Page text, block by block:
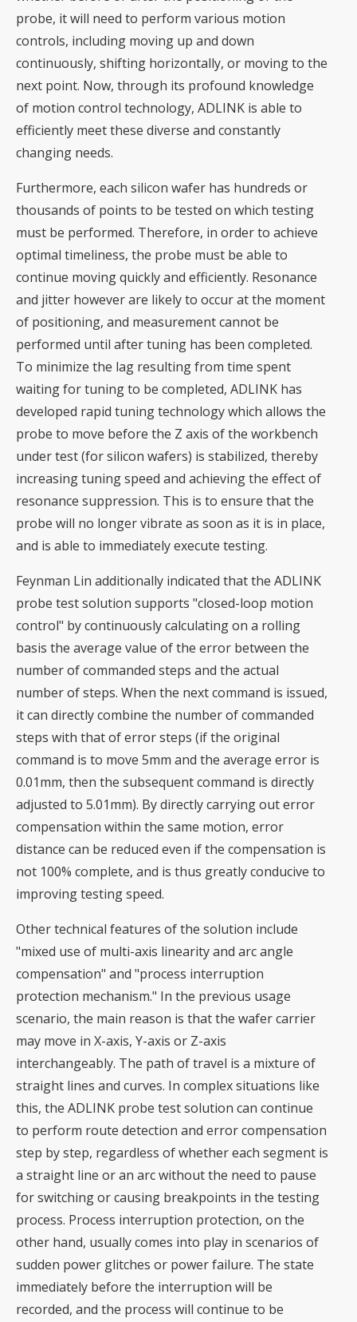
probe, it will need to perform various motion
controls, including moving up and down
continuously, shifting horizontally, or moving to the
next point. Now, through its profound knowledge
of motion control technology, ADLINK is able to
efficiently meet these diverse and constantly
changing needs.
Furthermore, each silicon wafer has hundreds or
thousands of points to be tested on which testing
must be performed. Therefore, in order to achieve
optimal timeliness, the probe must be able to
continue moving quickly and efficiently. Resonance
and jitter however are likely to occur at the moment
of positioning, and measurement cannot be
performed until after tuning has been completed.
To minimize the lag resulting from time spent
waiting for tuning to be completed, ADLINK has
developed rapid tuning technology which allows the
probe to move before the Z axis of the workbench
under test (for silicon wafers) is stabilized, thereby
increasing tuning speed and achieving the effect of
resonance suppression. This is to ensure that the
probe will no longer vibrate as soon as it is in place,
and is able to immediately execute testing.
Feynman Lin additionally indicated that the ADLINK
probe test solution supports "closed-loop motion
control" by continuously calculating on a rolling
basis the average value of the error between the
number of commanded steps and the actual
number of steps. When the next command is issued,
it can directly combine the number of commanded
steps with that of error steps (if the original
command is to move 5mm and the average error is
0.01mm, then the subsequent command is directly
adjusted to 5.01mm). By directly carrying out error
compensation within the same motion, error
distance can be reduced even if the compensation is
not 100% complete, and is thus greatly conducive to
improving testing speed.
Other technical features of the solution include
"mixed use of multi-axis linearity and arc angle
compensation" and "process interruption
protection mechanism." In the previous usage
scenario, the main reason is that the wafer carrier
may move in X-axis, Y-axis or Z-axis
interchangeably. The path of travel is a mixture of
straight lines and curves. In complex situations like
this, the ADLINK probe test solution can continue
to perform route detection and error compensation
step by step, regardless of whether each segment is
a straight line or an arc without the need to pause
for switching or causing breakpoints in the testing
process. Process interruption protection, on the
other hand, usually comes into play in scenarios of
sudden power glitches or power failure. The state
immediately before the interruption will be
recorded, and the process will continue to be